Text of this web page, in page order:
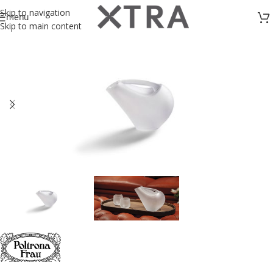
Skip to navigation
Skip to main content
menu